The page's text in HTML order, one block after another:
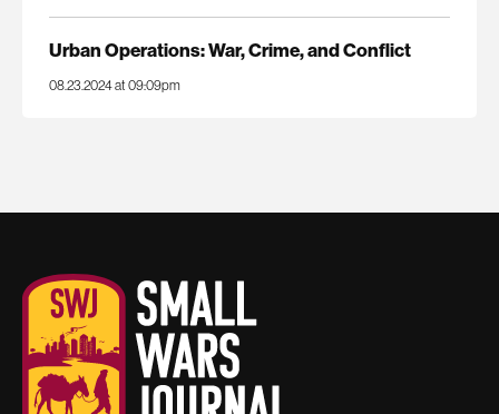
Urban Operations: War, Crime, and Conflict
08.23.2024 at 09:09pm